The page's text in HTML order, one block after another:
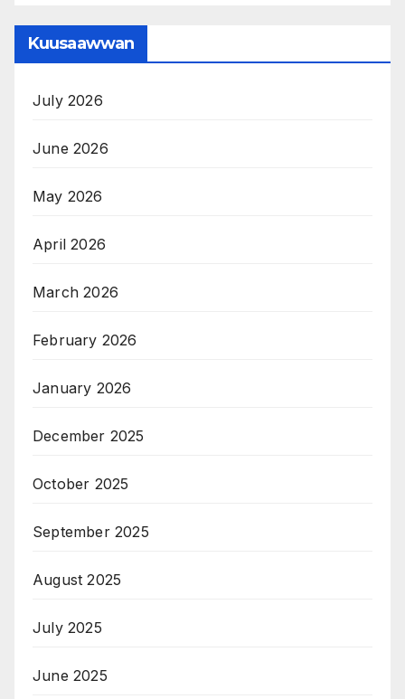
Kuusaawwan
July 2026
June 2026
May 2026
April 2026
March 2026
February 2026
January 2026
December 2025
October 2025
September 2025
August 2025
July 2025
June 2025